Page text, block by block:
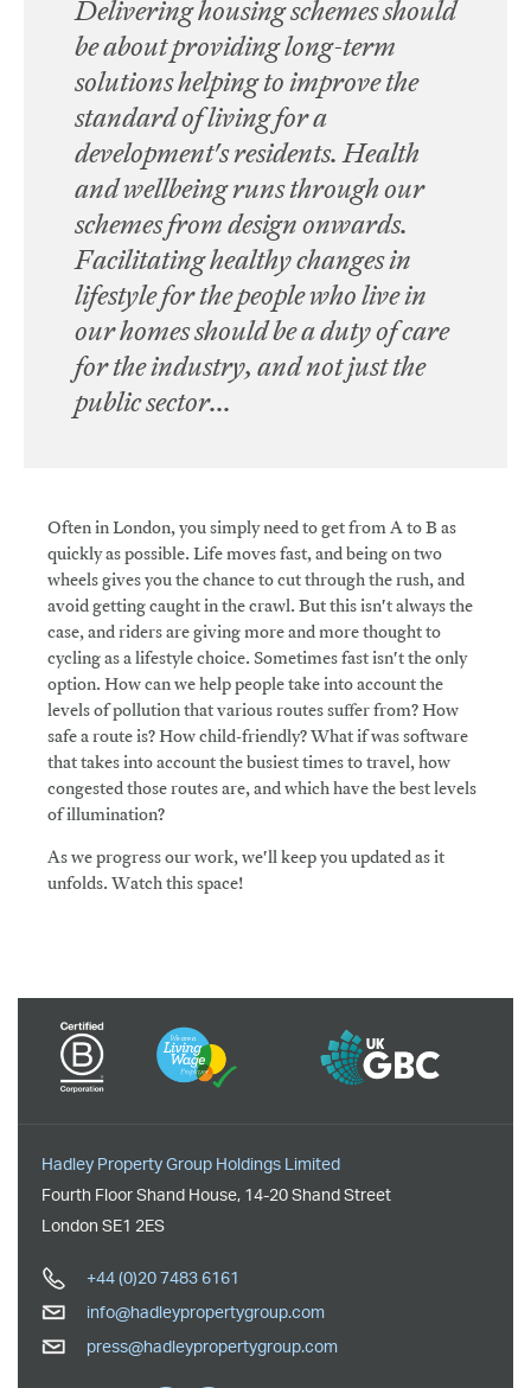
Delivering housing schemes should
be about providing long-term
solutions helping to improve the
standard of living for a
development's residents. Health
and wellbeing runs through our
schemes from design onwards.
Facilitating healthy changes in
lifestyle for the people who live in
our homes should be a duty of care
for the industry, and not just the
public sector...
Often in London, you simply need to get from A to B as
quickly as possible. Life moves fast, and being on two
wheels gives you the chance to cut through the rush, and
avoid getting caught in the crawl. But this isn't always the
case, and riders are giving more and more thought to
cycling as a lifestyle choice. Sometimes fast isn't the only
option. How can we help people take into account the
levels of pollution that various routes suffer from? How
safe a route is? How child-friendly? What if was software
that takes into account the busiest times to travel, how
congested those routes are, and which have the best levels
of illumination?
As we progress our work, we'll keep you updated as it
unfolds. Watch this space!
Hadley Property Group Holdings Limited
Fourth Floor Shand House, 14-20 Shand Street
London SE1 2ES
+44 (0)20 7483 6161
info@hadleypropertygroup.com
press@hadleypropertygroup.com